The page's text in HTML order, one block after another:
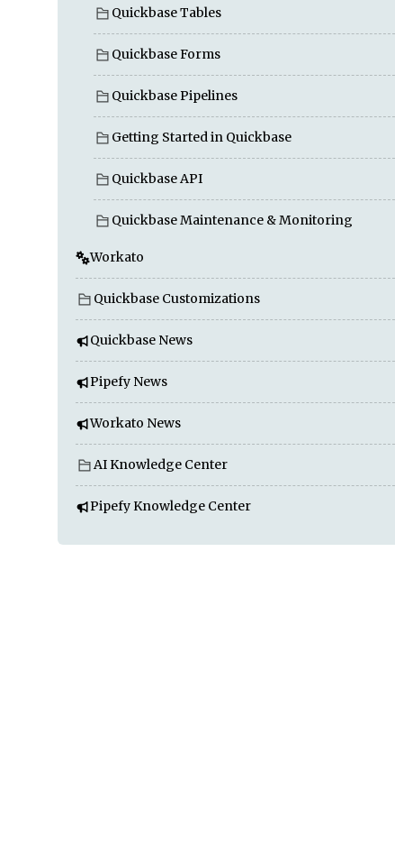
Quickbase Tables
Quickbase Forms
Quickbase Pipelines
Getting Started in Quickbase
Quickbase API
Quickbase Maintenance & Monitoring
Workato
Quickbase Customizations
Quickbase News
Pipefy News
Workato News
AI Knowledge Center
Pipefy Knowledge Center